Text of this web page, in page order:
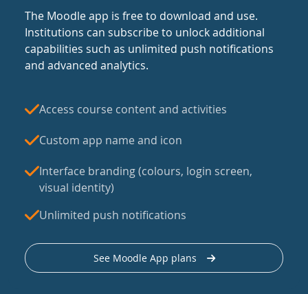
The Moodle app is free to download and use.
Institutions can subscribe to unlock additional
capabilities such as unlimited push notifications
and advanced analytics.
Access course content and activities
Custom app name and icon
Interface branding (colours, login screen,
visual identity)
Unlimited push notifications
See Moodle App plans